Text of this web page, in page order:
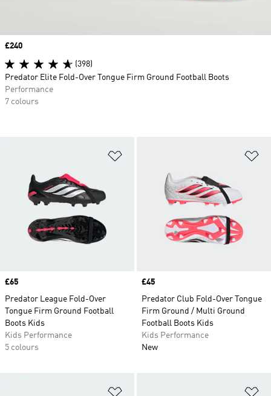
Price
£65
Predator League Fold-Over
Tongue Firm Ground Football
Boots Kids
Kids Performance
5 colours
Price
£45
Predator Club Fold-Over Tongue
Firm Ground / Multi Ground
Football Boots Kids
Kids Performance
New
Price
£240
(398)
Predator Elite Fold-Over Tongue Firm Ground Football Boots
Performance
7 colours